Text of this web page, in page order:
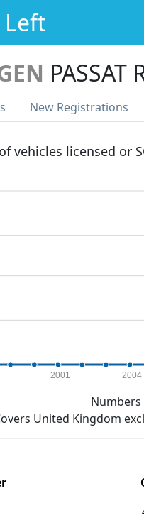
PASSAT
New Registrations
vehicles licensed or
2001 2004
Numbers
United Kingdom